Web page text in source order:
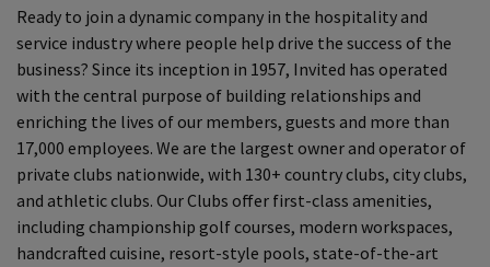
Ready to join a dynamic company in the hospitality and
service industry where people help drive the success of the
business? Since its inception in 1957, Invited has operated
with the central purpose of building relationships and
enriching the lives of our members, guests and more than
17,000 employees. We are the largest owner and operator of
private clubs nationwide, with 130+ country clubs, city clubs,
and athletic clubs. Our Clubs offer first-class amenities,
including championship golf courses, modern workspaces,
handcrafted cuisine, resort-style pools, state-of-the-art